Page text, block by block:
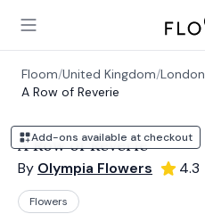
Open main menu
Floom
Floom/United Kingdom/London
A Row of Reverie
Add-ons available at checkout
A Row of Reverie
By Olympia Flowers 4.3
Flowers